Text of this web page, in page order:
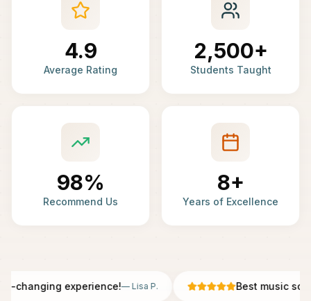
4.9
Average Rating
2,500+
Students Taught
98%
Recommend Us
8+
Years of Excellence
changing experience!—Lisa P. Best music